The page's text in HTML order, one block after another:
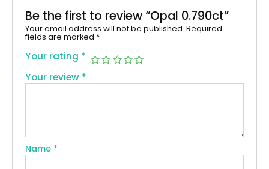
Be the first to review “Opal 0.790ct”
Your email address will not be published. Required
fields are marked *
Your rating *
Your review *
Name *